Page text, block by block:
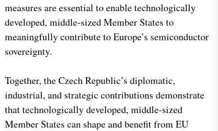
measures are essential to enable technologically
developed, middle-sized Member States to
meaningfully contribute to Europe’s semiconductor
sovereignty.
Together, the Czech Republic’s diplomatic,
industrial, and strategic contributions demonstrate
that technologically developed, middle-sized
Member States can shape and benefit from EU